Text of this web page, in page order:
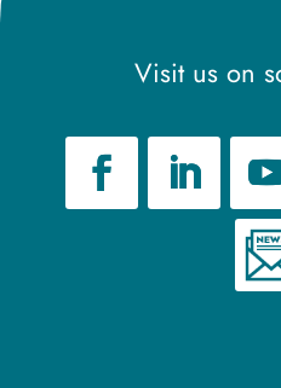
Visit us on